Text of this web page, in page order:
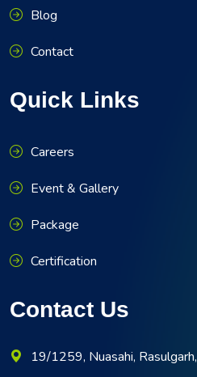
Blog
Contact
Quick Links
Careers
Event & Gallery
Package
Certification
Contact Us
19/1259, Nuasahi,